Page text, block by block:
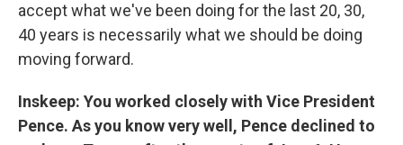
accept what we've been doing for the last 20, 30,
40 years is necessarily what we should be doing
moving forward.
Inskeep: You worked closely with Vice President
Pence. As you know very well, Pence declined to